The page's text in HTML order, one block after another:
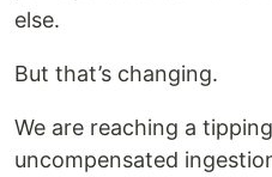
else.
But that’s changing.
We are reaching a
uncompensated